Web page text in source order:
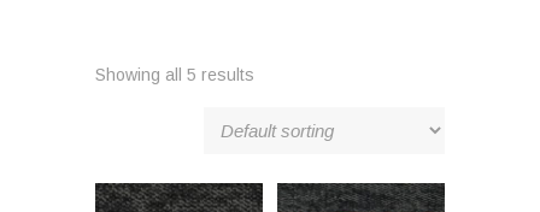
Showing all 5 results